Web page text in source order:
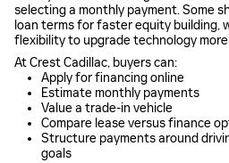
selecting a monthly payment. Some
loan terms for faster equity building,
flexibility to upgrade technology
At Crest Cadillac, buyers can:
Apply for financing online
Estimate monthly payments
Value a trade-in vehicle
Compare lease versus finance
Structure payments around
goals